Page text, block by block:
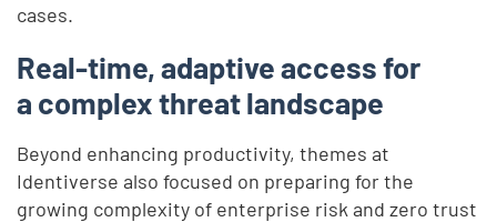
cases.
Real-time, adaptive access for
a complex threat landscape
Beyond enhancing productivity, themes at
Identiverse also focused on preparing for the
growing complexity of enterprise risk and zero trust